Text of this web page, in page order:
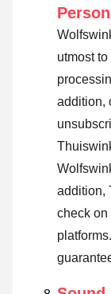
utmost
addition,
addition,
check on
platforms.